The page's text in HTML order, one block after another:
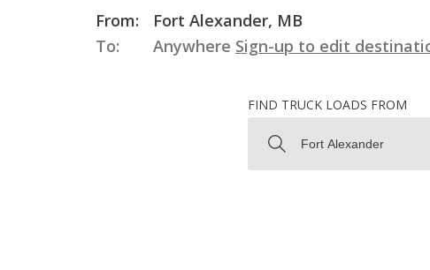
From:
Fort Alexander, MB
To:
Anywhere Sign-up to edit
FIND TRUCK LOADS FROM